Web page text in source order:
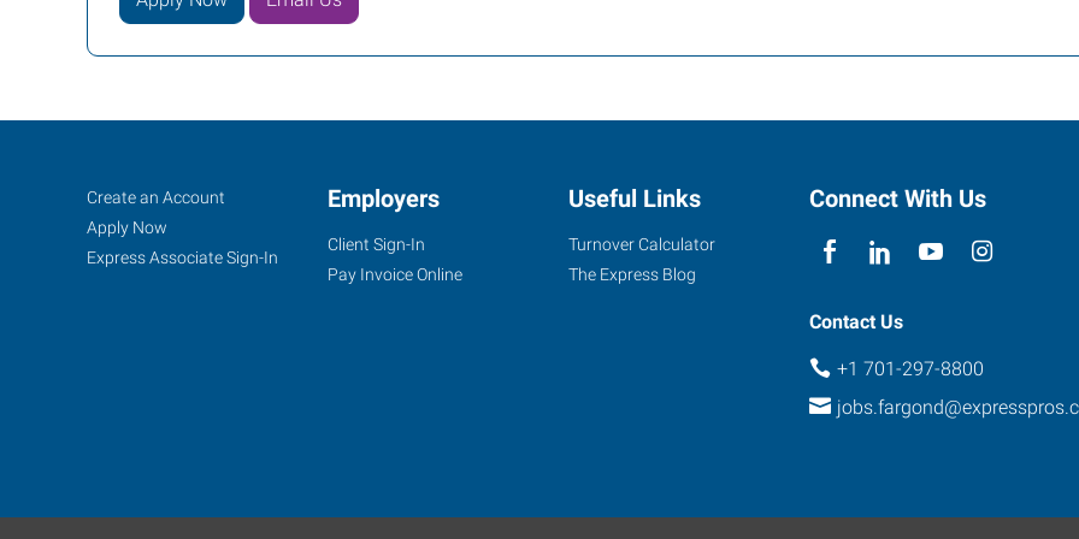
Fargo,
ND
1
Job
Seekers
Search
Jobs
Create an Account
Apply Now
Express Associate Sign-In
Employers
Client Sign-In
Pay Invoice Online
Useful Links
Turnover Calculator
The Express Blog
Connect With Us
Contact Us
+1 701-297-8800